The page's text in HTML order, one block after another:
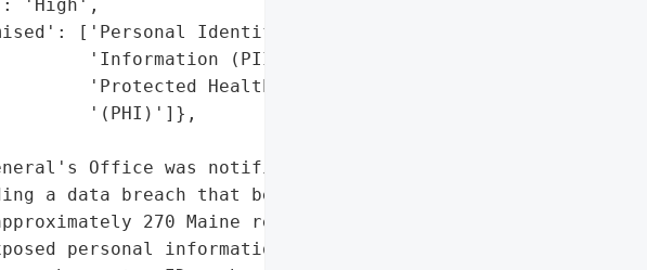
'High',
['Personal Identifiable '
'Information (PII)',
'Protected Health Information '
'(PHI)']},
Office was notified by Young "
a data breach that began on August '
270 Maine residents. The '
personal information including '